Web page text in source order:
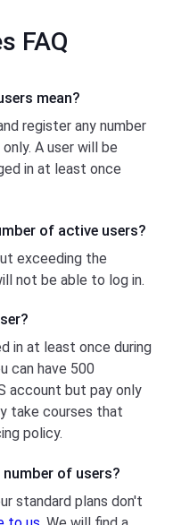
FAQ
mean?
register any number
A user will be
in at least once
of active users?
exceeding the
not be able to log in.
in at least once during
can have 500
account but pay only
take courses that
policy.
of users?
standard plans don′t